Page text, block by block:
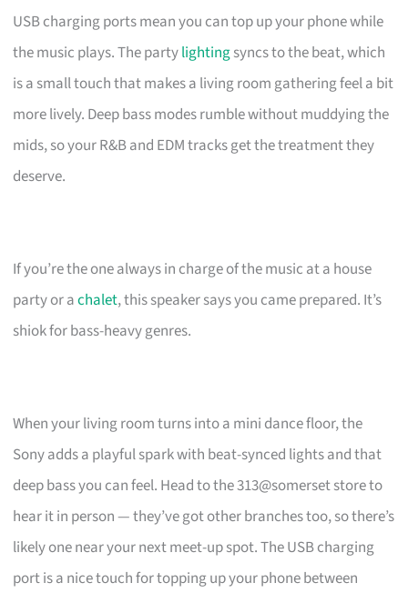
USB charging ports mean you can top up your phone while
the music plays. The partylightingsyncs to the beat, which
is a small touch that makes a living room gathering feel a bit
more lively. Deep bass modes rumble without muddying the
mids, so your R&B and EDM tracks get the treatment they
deserve.
If you’re the one always in charge of the music at a house
party or achalet, this speaker says you came prepared. It’s
shiok for bass-heavy genres.
When your living room turns into a mini dance floor, the
Sony adds a playful spark with beat-synced lights and that
deep bass you can feel. Head to the 313@somerset store to
hear it in person — they’ve got other branches too, so there’s
likely one near your next meet-up spot. The USB charging
port is a nice touch for topping up your phone between